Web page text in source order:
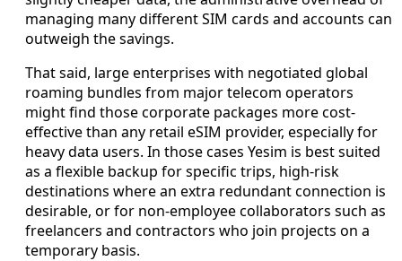
managing many different SIM cards and accounts can
outweigh the savings.
That said, large enterprises with negotiated global
roaming bundles from major telecom operators
might find those corporate packages more cost-
effective than any retail eSIM provider, especially for
heavy data users. In those cases Yesim is best suited
as a flexible backup for specific trips, high-risk
destinations where an extra redundant connection is
desirable, or for non-employee collaborators such as
freelancers and contractors who join projects on a
temporary basis.